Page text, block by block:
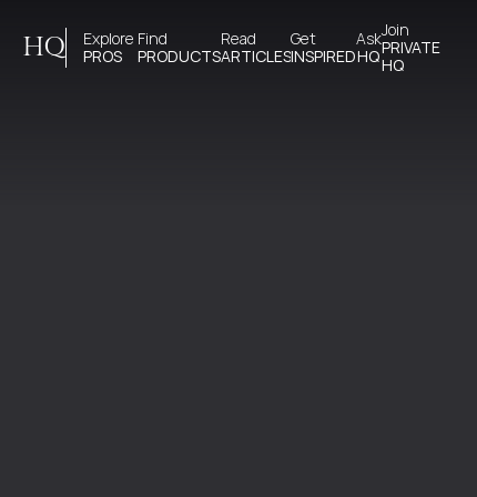
HQ
Explore
PROS
Find
PRODUCTS
Read
ARTICLES
Get
INSPIRED
Ask
HQ
Join
PRIVATE
HQ